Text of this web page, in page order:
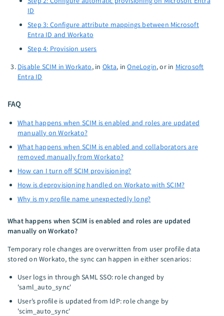
ID
Step 3: Configure attribute mappings between Microsoft
Entra ID and Workato
Step 4: Provision users
Disable SCIM in Workato, in Okta, inOneLogin, or in Microsoft
Entra ID
FAQ
What happens when SCIM is enabled and roles are updated
manually on Workato?
What happens when SCIM is enabled and collaborators are
removed manually from Workato?
How can I turn off SCIM provisioning?
How is deprovisioning handled on Workato with SCIM?
Why is my profile name unexpectedly long?
What happens when SCIM is enabled and roles are updated
manually on Workato?
Temporary role changes are overwritten from user profile data
stored on Workato, the sync can happen in either scenarios:
User logs in through SAML SSO: role changed by
'saml_auto_sync'
User’s profile is updated from IdP: role change by
'scim_auto_sync'